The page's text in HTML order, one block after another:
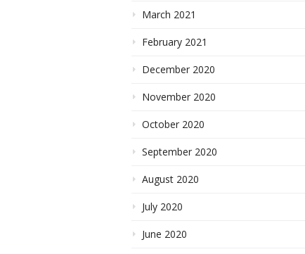
March 2021
February 2021
December 2020
November 2020
October 2020
September 2020
August 2020
July 2020
June 2020